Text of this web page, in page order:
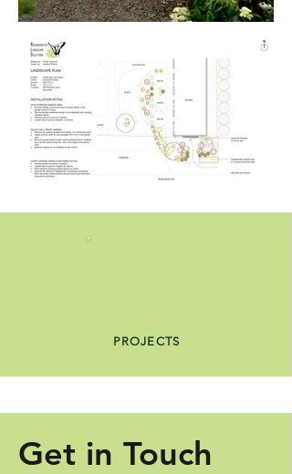
PROJECTS
Get in Touch